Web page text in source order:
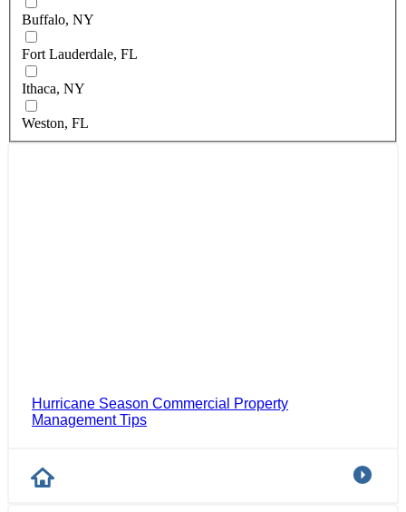
Buffalo, NY
Fort Lauderdale, FL
Ithaca, NY
Weston, FL
Hurricane Season Commercial Property
Management Tips